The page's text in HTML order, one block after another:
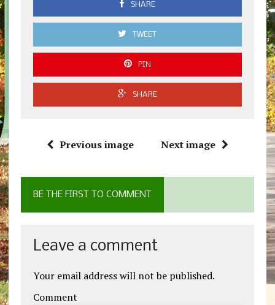
SHARE
TWEET
PIN
SHARE
Previous image Next image
BE THE FIRST TO COMMENT
Leave a comment
Your email address will not be published.
Comment